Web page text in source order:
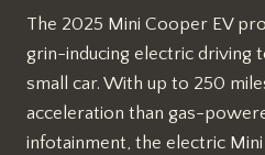
The 2025 Mini Cooper EV
grin-inducing electric driving
small car. With up to 250
acceleration than gas-
infotainment, the electric